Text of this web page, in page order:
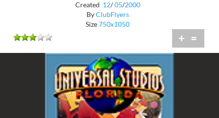
Created 12/ 05/2000
ByClubFlyers
Size750x1050
+ =